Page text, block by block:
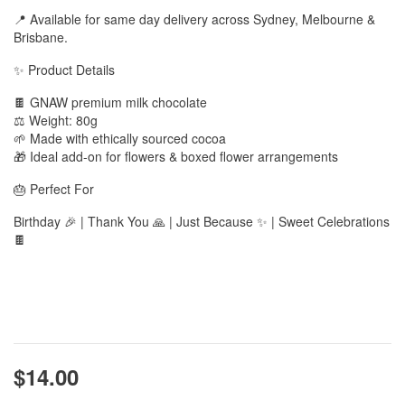
📍 Available for same day delivery across Sydney, Melbourne &
Brisbane.
✨ Product Details
🍫 GNAW premium milk chocolate
⚖️ Weight: 80g
🌱 Made with ethically sourced cocoa
🎁 Ideal add-on for flowers & boxed flower arrangements
🎂 Perfect For
Birthday 🎉 | Thank You 🙏 | Just Because ✨ | Sweet Celebrations
🍫
$14.00